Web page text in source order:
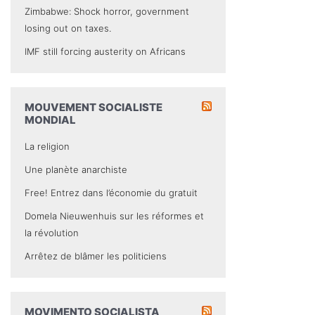
Zimbabwe: Shock horror, government
losing out on taxes.
IMF still forcing austerity on Africans
MOUVEMENT SOCIALISTE
MONDIAL
La religion
Une planète anarchiste
Free! Entrez dans l’économie du gratuit
Domela Nieuwenhuis sur les réformes et
la révolution
Arrêtez de blâmer les politiciens
MOVIMENTO SOCIALISTA